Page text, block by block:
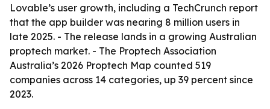
Lovable’s user growth, including a TechCrunch report
that the app builder was nearing 8 million users in
late 2025. - The release lands in a growing Australian
proptech market. - The Proptech Association
Australia’s 2026 Proptech Map counted 519
companies across 14 categories, up 39 percent since
2023.